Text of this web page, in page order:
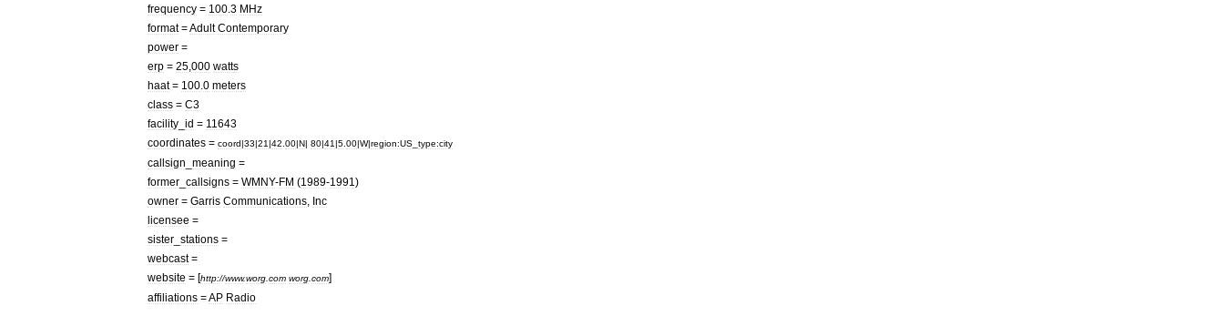
frequency = 100 3 MHz
format=Adult Contemporary
power =
erp = 25 000 watts
haat= 100 0 meters
class = C3
facility id = 11643
coordinates = coord|33|21|42 00|N| 80|41|5 00|W|region:US type:city
callsign meaning =
former callsigns = WMNY-FM (1989-1991 )
owner = Garris Communications Inc
licensee =
sister stations =
webcast=
website = [http://www.worg com worg com]
affiliations =AP Radio